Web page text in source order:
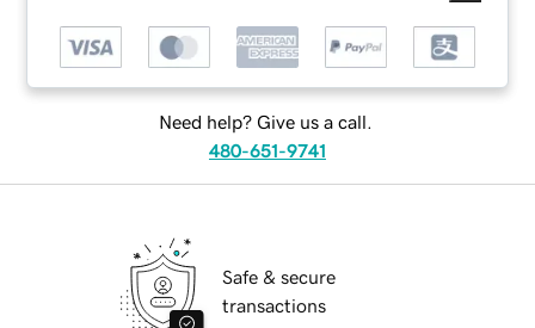
Need help? Give us a call.
480-651-9741
Safe & secure
transactions